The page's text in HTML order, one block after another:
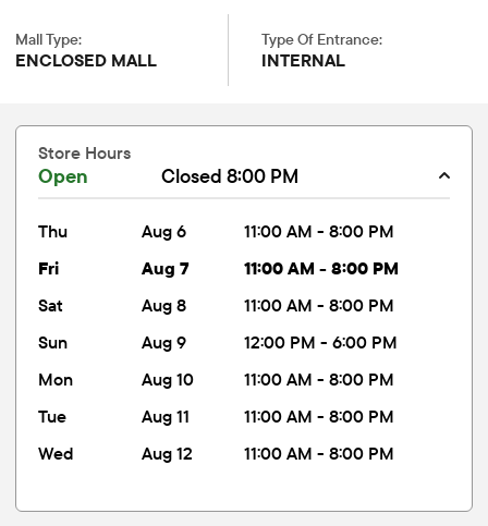
Mall Type:
ENCLOSED MALL
Type Of Entrance:
INTERNAL
Store Hours
Open Closed 8:00 PM
thu Aug 6
11:00 AM - 8:00 PM
fri
Aug 7
11:00 AM - 8:00 PM
sat
Aug 8
11:00 AM - 8:00 PM
sun
Aug 9
12:00 PM - 6:00 PM
mon
Aug 10
11:00 AM - 8:00 PM
tue
Aug 11
11:00 AM - 8:00 PM
wed
Aug 12 11:00 AM - 8:00 PM